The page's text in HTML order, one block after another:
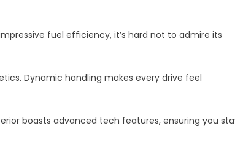
fuel efficiency, it’s hard not to admire its
Dynamic handling makes every drive feel
boasts advanced tech features, ensuring you